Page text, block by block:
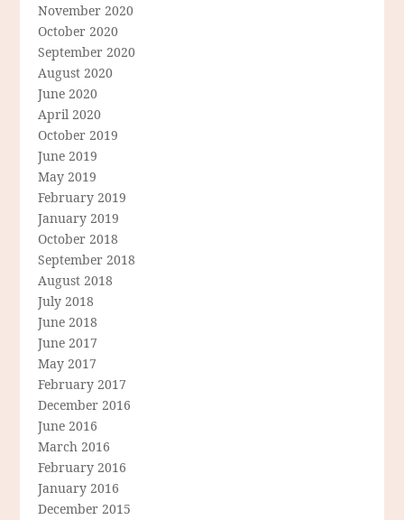
November 2020
October 2020
September 2020
August 2020
June 2020
April 2020
October 2019
June 2019
May 2019
February 2019
January 2019
October 2018
September 2018
August 2018
July 2018
June 2018
June 2017
May 2017
February 2017
December 2016
June 2016
March 2016
February 2016
January 2016
December 2015